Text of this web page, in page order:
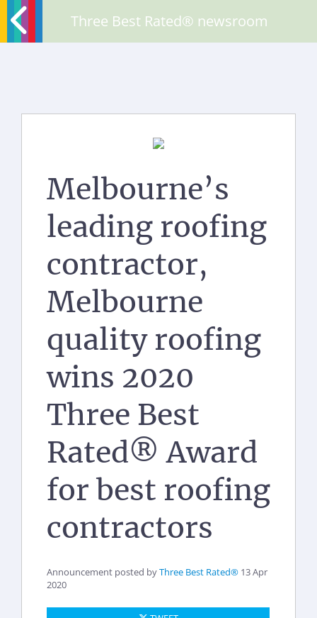
Three Best Rated® newsroom
Melbourne’s
leading roofing
contractor,
Melbourne
quality roofing
wins 2020
Three Best
Rated® Award
for best roofing
contractors
Announcement posted byThree Best Rated® 13 Apr
2020